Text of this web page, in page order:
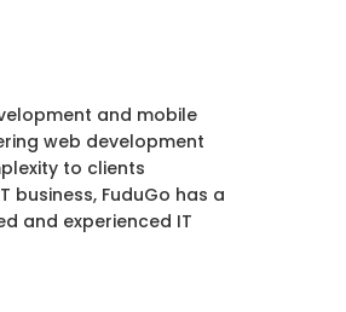
and mobile
web development
to clients
business, FuduGo has a
and experienced IT